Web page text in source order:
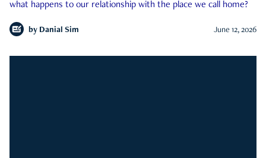
what happens to our relationship with the place we call home?
by Danial Sim June 12, 2026